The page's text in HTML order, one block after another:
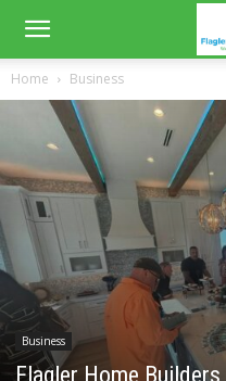
Home Business
Business
Flagler Home